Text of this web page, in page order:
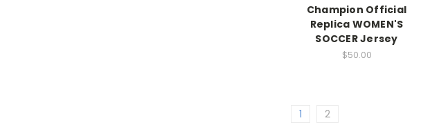
Champion Official
Replica WOMEN'S
SOCCER Jersey
$50.00
1 2